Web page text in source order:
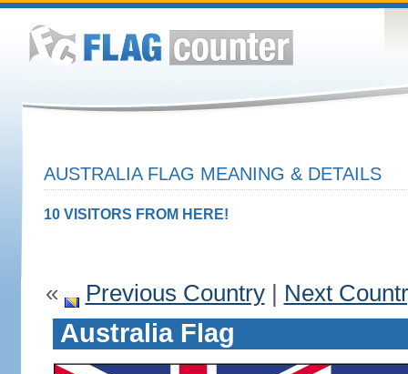
AUSTRALIA FLAG MEANING & DETAILS
10 VISITORS FROM HERE!
« Previous Country| Next
Australia Flag